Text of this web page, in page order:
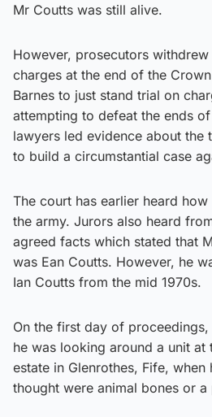
Mr Coutts was still alive.
However, prosecutors
charges at the end of the
Barnes to just stand trial on
attempting to defeat the ends
lawyers led evidence about the
to build a circumstantial case
The court has earlier heard
the army. Jurors also heard
agreed facts which stated that
was Ean Coutts. However, he
Ian Coutts from the mid 1970s.
On the first day of proceedings,
he was looking around a unit at
estate in Glenrothes, Fife, when
thought were animal bones or a